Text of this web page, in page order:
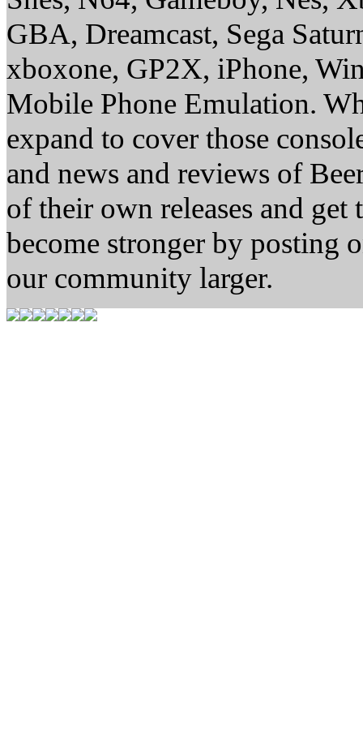
GBA, Dreamcast, Sega
xboxone, GP2X, iPhone,
Mobile Phone Emulation.
expand to cover those
and news and reviews of
of their own releases and
become stronger by posting
our community larger.